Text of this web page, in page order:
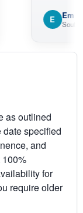
Em
South West WA
as outlined
date specified
and
for
require older